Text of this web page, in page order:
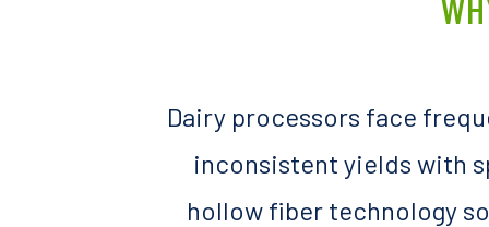
Dairy processors face
inconsistent yields with
hollow fiber technology